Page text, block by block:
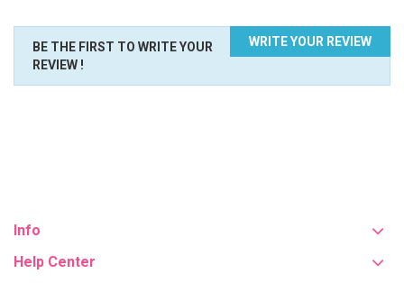
WRITE YOUR REVIEW
BE THE FIRST TO WRITE YOUR
REVIEW !
Info
Help Center